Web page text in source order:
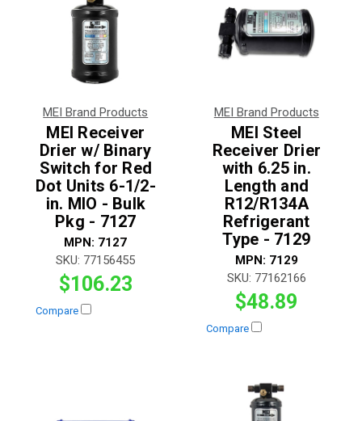
MEI Brand Products
MEI Receiver
Drier w/ Binary
Switch for Red
Dot Units 6-1/2-
in. MIO - Bulk
Pkg - 7127
MPN: 7127
SKU: 77156455
$106.23
Compare
MEI Brand Products
MEI Steel
Receiver Drier
with 6.25 in.
Length and
R12/R134A
Refrigerant
Type - 7129
MPN: 7129
SKU: 77162166
$48.89
Compare